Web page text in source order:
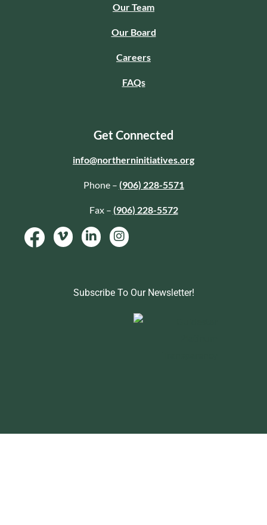
Our Team
Our Board
Careers
FAQs
Get Connected
info@northerninitiatives.org
Phone – (906) 228-5571
Fax – (906) 228-5572
Subscribe To Our Newsletter!